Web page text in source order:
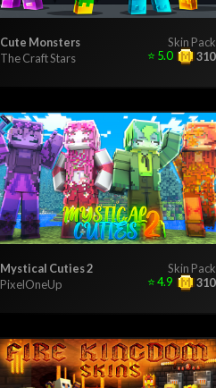
Skin Pack
Cute Monsters
The Craft Stars
310
⭐ 5.0
Skin Pack
Mystical Cuties 2
PixelOneUp
310
⭐4.9